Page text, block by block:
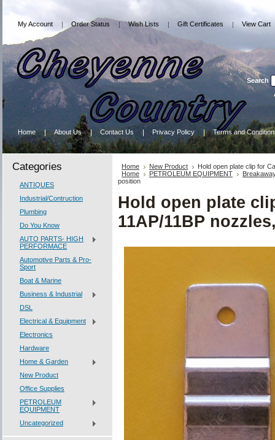
My Account Order Status Wish Lists Gift Certificates View Cart
Search
Home About Us Contact Us Privacy Policy Terms and
Categories
ANTIQUES
Industrial/Contruction
Plumbing
Do You Know
AUTO PARTS- HIGH
PERFORMACE
Automotive Parts & Pro-
Sport
Boat & Marine
Business & Industrial
DSL
Electrical & Equipment
Electronics
Hardware
Home & Garden
New Product
Office Supplies
PETROLEUM
EQUIPMENT
Uncategorized
Home New Product
Hold open plate clip for
Home
PETROLEUM EQUIPMENT
position
Hold open plate
11AP/11BP